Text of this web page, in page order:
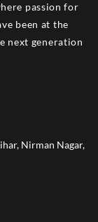
passion for
been at the
next generation
Nirman Nagar,